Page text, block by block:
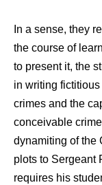
In a sense, they
the course of
to present it, the
in writing
crimes and the
conceivable
dynamiting of the
plots to Sergeant
requires his